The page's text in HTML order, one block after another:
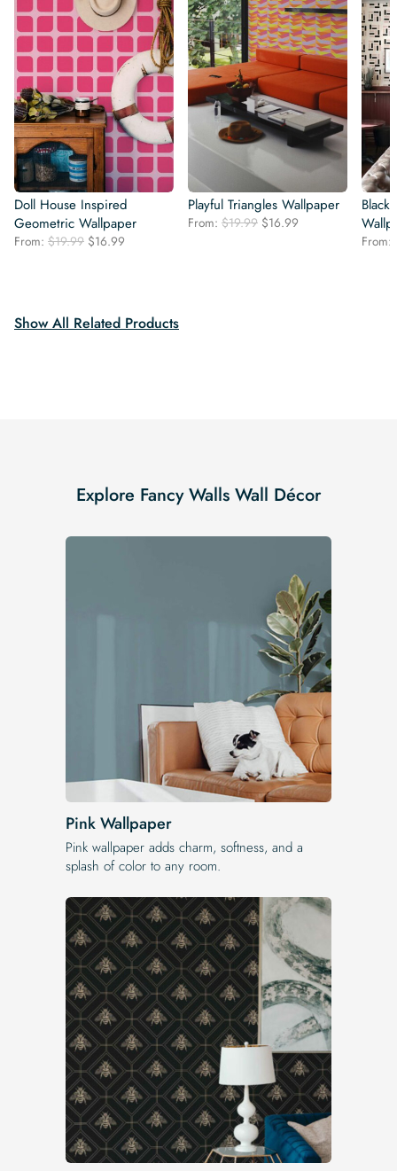
Doll House Inspired
Geometric Wallpaper
From: $19.99 Original
$16.99
Playful Triangles Wallpaper
From: $19.99 Original
$16.99
From:
Show All Related Products
Explore Fancy Walls Wall Décor
Pink Wallpaper
Pink wallpaper adds charm, softness, and a
splash of color to any room.